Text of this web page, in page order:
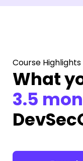
Course Highlights
What
3.5